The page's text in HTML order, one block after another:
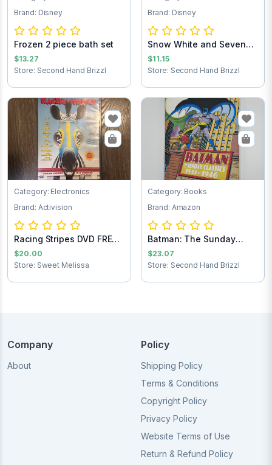
Brand: Disney
Frozen 2 piece bath set
$13.27
Store: Second Hand Brizzl
Brand: Disney
Snow White and Seven
Dwarfs Pez Dis...
$11.15
Store: Second Hand Brizzl
Category: Electronics
Brand: Activision
Racing Stripes DVD FREE
SHIPPING
$20.00
Store: Sweet Melissa
Category: Books
Brand: Amazon
Batman: The Sunday
Comics 1943-1946
$23.07
Store: Second Hand Brizzl
Company
About
Policy
Shipping Policy
Terms & Conditions
Copyright Policy
Privacy Policy
Website Terms of Use
Return & Refund Policy